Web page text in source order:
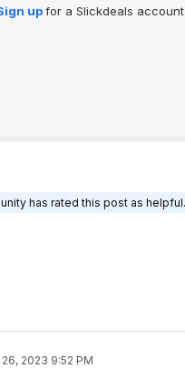
upfor a Slickdeals
has rated this post as
2023 9:52 PM